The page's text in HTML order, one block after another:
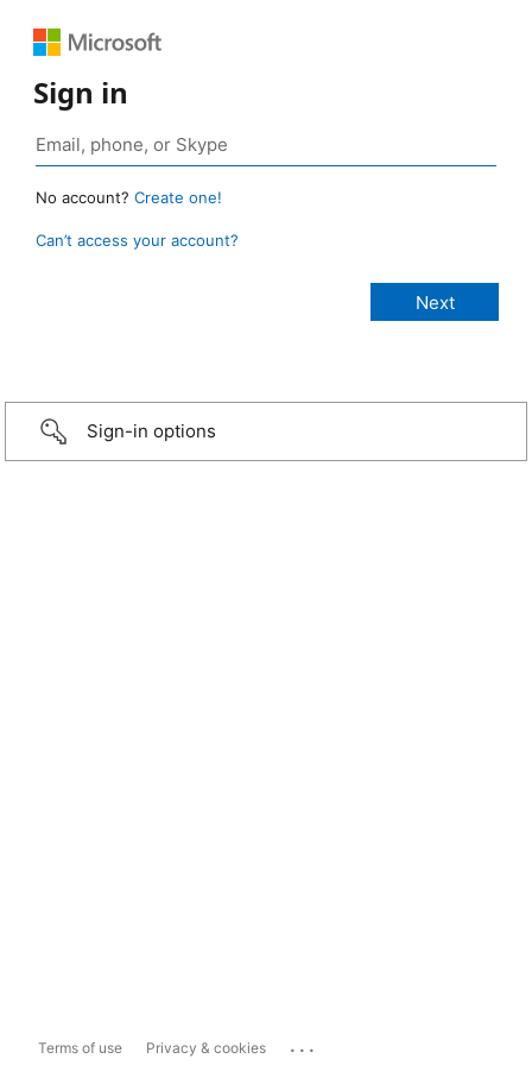
Sign in
No account? Create one!
Can’t access your account?
Sign-in options
Terms of use Privacy & cookies ...